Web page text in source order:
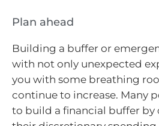
Plan ahead
Building a buffer or
with not only unexpected
you with some breathing
continue to increase. Many
to build a financial buffer